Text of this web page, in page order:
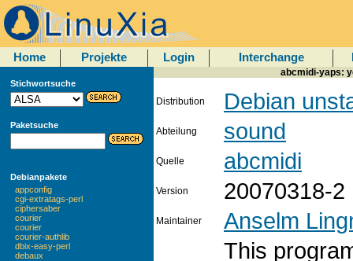
Home Projekte Login Interchange
Stichwortsuche
Paketsuche
Debianpakete
appconfig
cgi-extratags-perl
ciphersaber
courier
courier
courier-authlib
dbix-easy-perl
debaux
abcmidi-yaps:
Distribution Debian
Abteilung sound
Quelle abcmidi
Version 20070318-2
Maintainer Anselm
This